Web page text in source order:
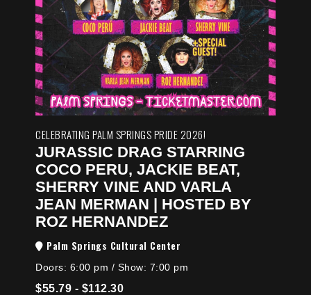
CELEBRATING PALM SPRINGS PRIDE 2026!
JURASSIC DRAG STARRING
COCO PERU, JACKIE BEAT,
SHERRY VINE AND VARLA
JEAN MERMAN | HOSTED BY
ROZ HERNANDEZ
Palm Springs Cultural Center
Doors: 6:00 pm / Show: 7:00 pm
$55.79 - $112.30